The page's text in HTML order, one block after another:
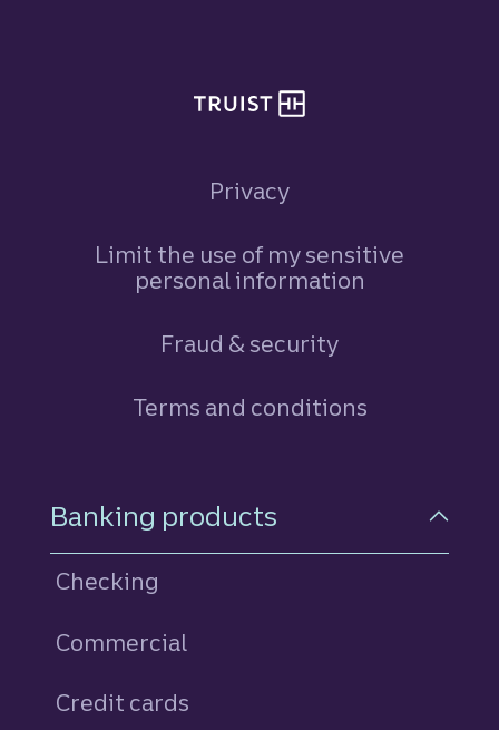
Privacy
Limit the use of my sensitive
personal information
Fraud & security
Terms and conditions
Footer Navigation
Banking products
Checking
Commercial
Credit cards